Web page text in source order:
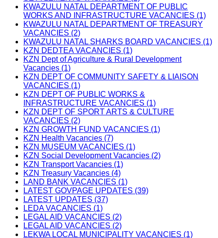
KWAZULU NATAL DEPARTMENT OF PUBLIC
WORKS AND INFRASTRUCTURE VACANCIES (1)
KWAZULU NATAL DEPARTMENT OF TREASURY
VACANCIES (2)
KWAZULU NATAL SHARKS BOARD VACANCIES (1)
KZN DEDTEA VACANCIES (1)
KZN Dept of Agriculture & Rural Development
Vacancies (1)
KZN DEPT OF COMMUNITY SAFETY & LIAISON
VACANCIES (1)
KZN DEPT OF PUBLIC WORKS &
INFRASTRUCTURE VACANCIES (1)
KZN DEPT OF SPORT ARTS & CULTURE
VACANCIES (2)
KZN GROWTH FUND VACANCIES (1)
KZN Health Vacancies (7)
KZN MUSEUM VACANCIES (1)
KZN Social Development Vacancies (2)
KZN Transport Vacancies (1)
KZN Treasury Vacancies (4)
LAND BANK VACANCIES (1)
LATEST GOVPAGE UPDATES (39)
LATEST UPDATES (37)
LEDA VACANCIES (1)
LEGAL AID VACANCIES (2)
LEGAL AID VACANCIES (2)
LEKWA LOCAL MUNICIPALITY VACANCIES (1)